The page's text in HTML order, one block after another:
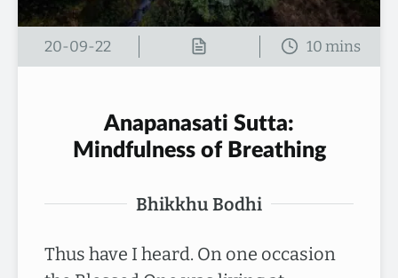
20-09-22
Anapanasati Sutta:
Mindfulness of Breathing
Bhikkhu Bodhi
Thus have I heard. On one occasion